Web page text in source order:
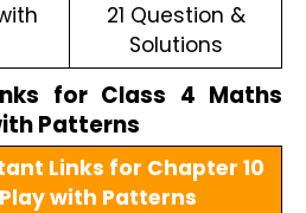
21 Question &
Solutions
for Class 4 Maths
Patterns
Links for Chapter 10
Play with Patterns